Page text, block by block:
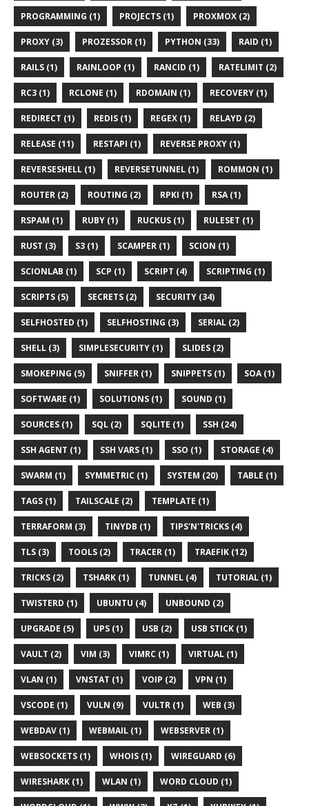
PROGRAMMING (1) PROJECTS (1) PROXMOX (2)
PROXY (3) PROZESSOR (1) PYTHON (33) RAID (1)
RAILS (1) RAINLOOP (1) RANCID (1) RATELIMIT (2)
RC3 (1) RCLONE (1) RDOMAIN (1) RECOVERY (1)
REDIRECT (1) REDIS (1) REGEX (1) RELAYD (2)
RELEASE (11) RESTAPI (1) REVERSE PROXY (1)
REVERSESHELL (1) REVERSETUNNEL (1) ROMMON (1)
ROUTER (2) ROUTING (2) RPKI (1) RSA (1)
RSPAM (1) RUBY (1) RUCKUS (1) RULESET (1)
RUST (3) S3 (1) SCAMPER (1) SCION (1)
SCIONLAB (1) SCP (1) SCRIPT (4) SCRIPTING (1)
SCRIPTS (5) SECRETS (2) SECURITY (34)
SELFHOSTED (1) SELFHOSTING (3) SERIAL (2)
SHELL (3) SIMPLESECURITY (1) SLIDES (2)
SMOKEPING (5) SNIFFER (1) SNIPPETS (1) SOA (1)
SOFTWARE (1) SOLUTIONS (1) SOUND (1)
SOURCES (1) SQL (2) SQLITE (1) SSH (24)
SSH AGENT (1) SSH VARS (1) SSO (1) STORAGE (4)
SWARM (1) SYMMETRIC (1) SYSTEM (20) TABLE (1)
TAGS (1) TAILSCALE (2) TEMPLATE (1)
TERRAFORM (3) TINYDB (1) TIPS'N'TRICKS (4)
TLS (3) TOOLS (2) TRACER (1) TRAEFIK (12)
TRICKS (2) TSHARK (1) TUNNEL (4) TUTORIAL (1)
TWISTERD (1) UBUNTU (4) UNBOUND (2)
UPGRADE (5) UPS (1) USB (2) USB STICK (1)
VAULT (2) VIM (3) VIMRC (1) VIRTUAL (1)
VLAN (1) VNSTAT (1) VOIP (2) VPN (1)
VSCODE (1) VULN (9) VULTR (1) WEB (3)
WEBDAV (1) WEBMAIL (1) WEBSERVER (1)
WEBSOCKETS (1) WHOIS (1) WIREGUARD (6)
WIRESHARK (1) WLAN (1) WORD CLOUD (1)